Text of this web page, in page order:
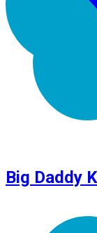
Big Daddy